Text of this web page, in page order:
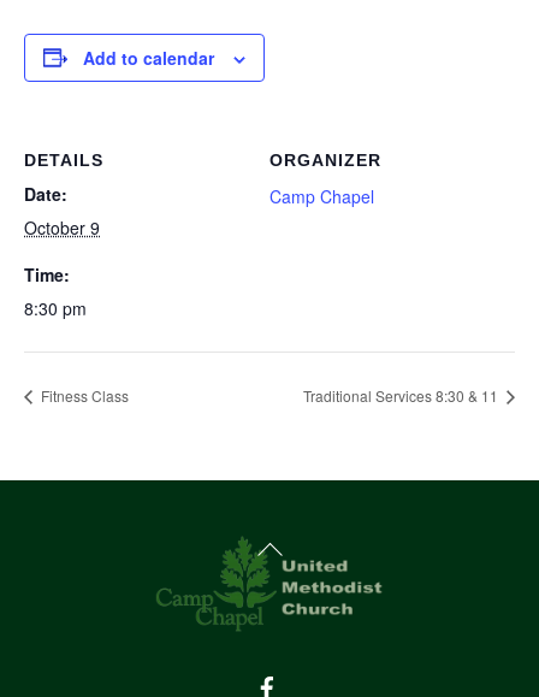
Add to calendar
DETAILS
Date:
October 9
Time:
8:30 pm
ORGANIZER
Camp Chapel
Fitness Class Traditional Services 8:30 & 11
Back
To
Top